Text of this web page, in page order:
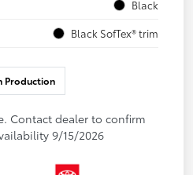
Black
Black SofTex® trim
Production
Contact dealer to confirm
9/15/2026